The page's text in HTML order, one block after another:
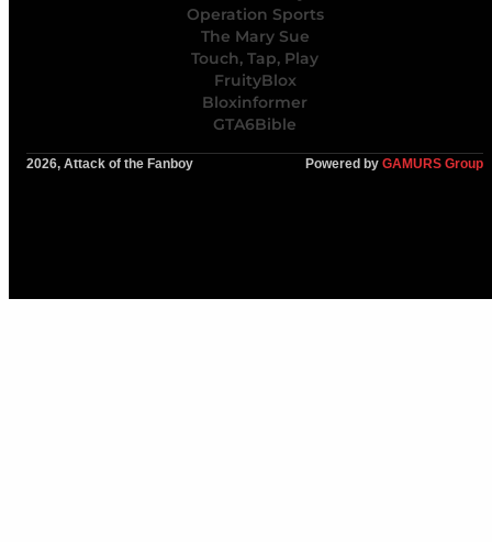
Operation Sports
The Mary Sue
Touch, Tap, Play
FruityBlox
Bloxinformer
GTA6Bible
2026, Attack of the Fanboy Powered by GAMURS Group